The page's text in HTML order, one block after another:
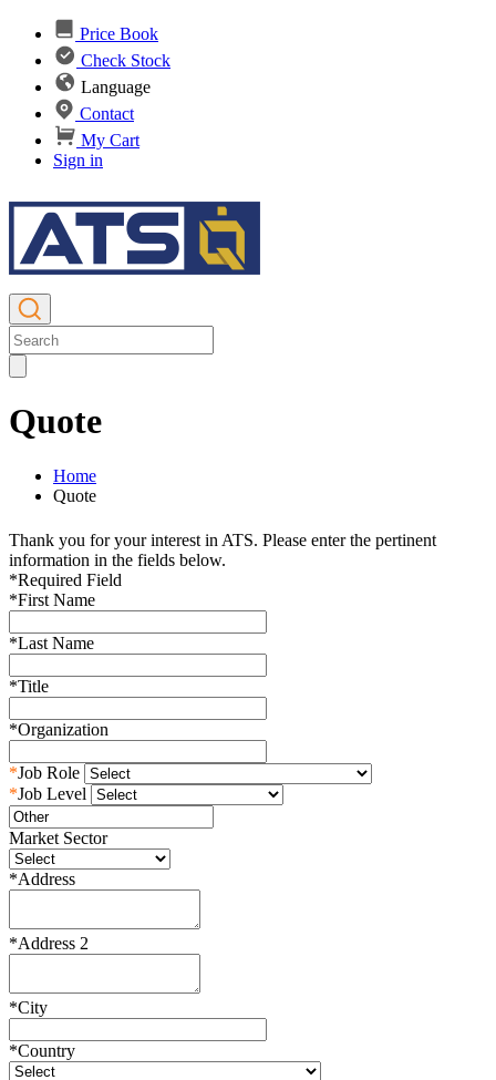
Price Book
Check Stock
Language
Contact
My Cart
Sign in
Quote
Home
Quote
Thank you for your interest in ATS. Please enter the pertinent
information in the fields below.
*Required Field
*First Name
*Last Name
*Title
*Organization
*Job Role
*Job Level
Market Sector
*Address
*Address 2
*City
*Country